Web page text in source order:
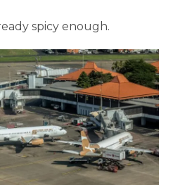
spicy enough.